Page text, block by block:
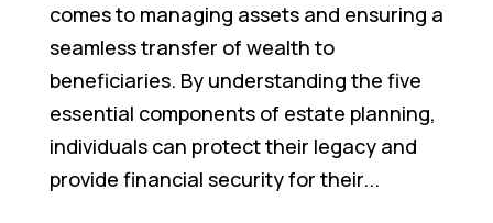
comes to managing assets and ensuring a
seamless transfer of wealth to
beneficiaries. By understanding the five
essential components of estate planning,
individuals can protect their legacy and
provide financial security for their...